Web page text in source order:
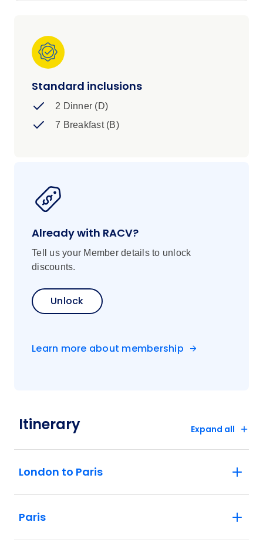
Standard inclusions
2 Dinner (D)
7 Breakfast (B)
Already with RACV?
Tell us your Member details to unlock
discounts.
Unlock
Learn more about membership
Itinerary Expand all
London to Paris
Paris